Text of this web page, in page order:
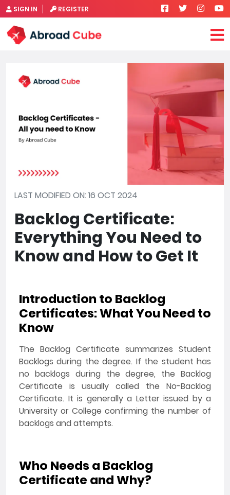
SIGN IN REGISTER
LAST MODIFIED ON: 16 OCT 2024
Backlog Certificate:
Everything You Need to
Know and How to Get It
Introduction to Backlog
Certificates: What You Need to
Know
The Backlog Certificate summarizes Student
Backlogs during the degree. If the student has
no backlogs during the degree, the Backlog
Certificate is usually called the No-Backlog
Certificate. It is generally a Letter issued by a
University or College confirming the number of
backlogs and attempts.
Who Needs a Backlog
Certificate and Why?